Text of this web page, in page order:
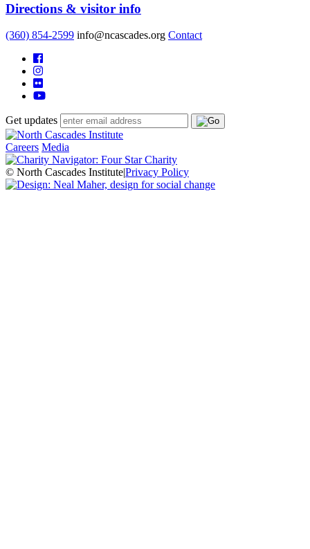
Directions & visitor info
(360) 854-2599 info@ncascades.org Contact
Get updates
Careers Media
© North Cascades Institute|Privacy Policy